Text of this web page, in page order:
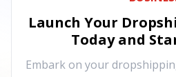
Launch Your
Today and
Embark on your